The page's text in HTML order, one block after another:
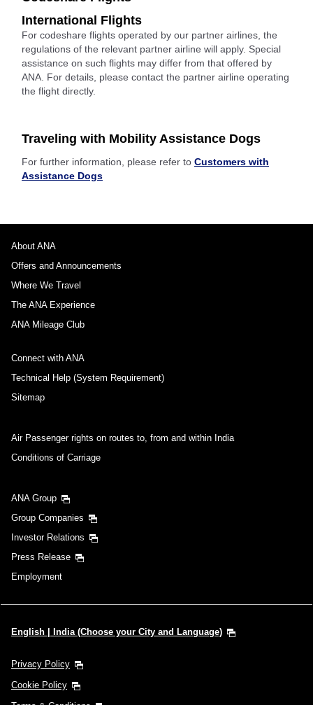
International Flights
For codeshare flights operated by our partner airlines, the
regulations of the relevant partner airline will apply. Special
assistance on such flights may differ from that offered by
ANA. For details, please contact the partner airline operating
the flight directly.
Traveling with Mobility Assistance Dogs
For further information, please refer to Customers with
Assistance Dogs
About ANA
Offers and Announcements
Where We Travel
The ANA Experience
ANA Mileage Club
Connect with ANA
Technical Help (System Requirement)
Sitemap
Air Passenger rights on routes to, from and within India
Conditions of Carriage
ANA Group
Group Companies
Investor Relations
Press Release
Employment
English | India (Choose your City and Language)
Privacy Policy
Cookie Policy